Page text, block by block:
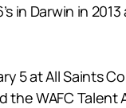
in Darwin in
5 at All Saints
WAFC